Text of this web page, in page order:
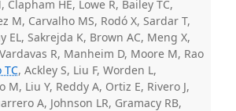
Clapham HE, Lowe R, Bailey TC,
M, Carvalho MS, Rodó X, Sardar T,
EL, Sakrejda K, Brown AC, Meng X,
R, Manheim D, Moore M, Rao
TC, Ackley S, Liu F, Worden L,
M, Liu Y, Reddy A, Ortiz E, Rivero J,
A, Johnson LR, Gramacy RB,